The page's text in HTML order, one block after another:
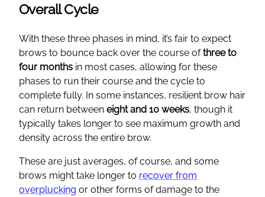
Overall Cycle
With these three phases in mind, it’s fair to expect
brows to bounce back over the course ofthree to
four months in most cases, allowing for these
phases to run their course and the cycle to
complete fully. In some instances, resilient brow hair
can return between eight and 10 weeks, though it
typically takes longer to see maximum growth and
density across the entire brow.
These are just averages, of course, and some
brows might take longer to recover from
overplucking or other forms of damage to the